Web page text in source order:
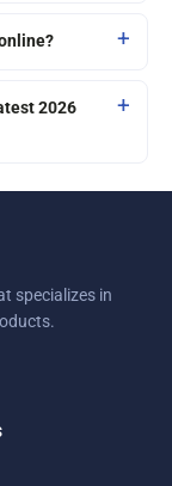
2026
specializes in